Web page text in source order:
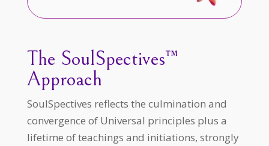
The SoulSpectives™
Approach
SoulSpectives reflects the culmination and
convergence of Universal principles plus a
lifetime of teachings and initiations, strongly